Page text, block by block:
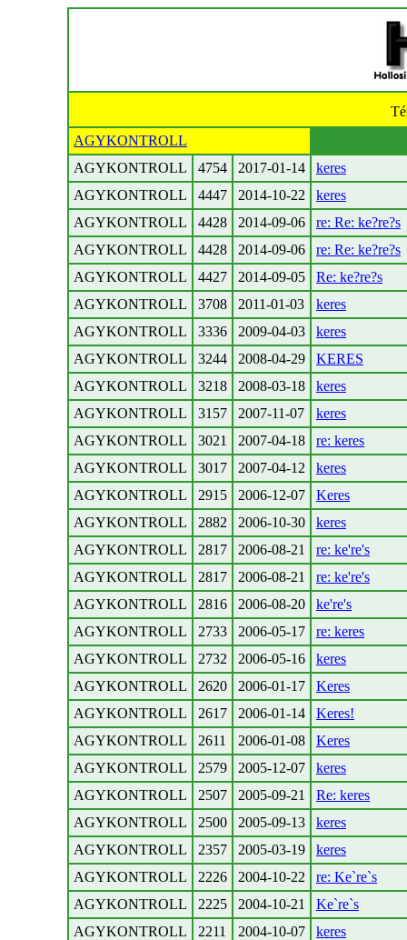
AGYKONTROLL
AGYKONTROLL
4754 2017-01-14
keres
AGYKONTROLL
4447 2014-10-22
keres
AGYKONTROLL
4428 2014-09-06
re: Re: ke?re?s
AGYKONTROLL
4428 2014-09-06
re: Re: ke?re?s
AGYKONTROLL
4427 2014-09-05
Re: ke?re?s
AGYKONTROLL
3708 2011-01-03
keres
AGYKONTROLL
3336 2009-04-03
keres
AGYKONTROLL
3244 2008-04-29
KERES
AGYKONTROLL
3218 2008-03-18
keres
AGYKONTROLL
3157 2007-11-07
keres
AGYKONTROLL
3021 2007-04-18
re: keres
AGYKONTROLL
3017 2007-04-12
keres
AGYKONTROLL
2915 2006-12-07
Keres
AGYKONTROLL
2882 2006-10-30
keres
AGYKONTROLL
2817 2006-08-21
re: ke're's
AGYKONTROLL
2817 2006-08-21
re: ke're's
AGYKONTROLL
2816 2006-08-20
ke're's
AGYKONTROLL
2733 2006-05-17
re: keres
AGYKONTROLL
2732 2006-05-16
keres
AGYKONTROLL
2620 2006-01-17
Keres
AGYKONTROLL
2617 2006-01-14
Keres!
AGYKONTROLL
2611 2006-01-08
Keres
AGYKONTROLL
2579 2005-12-07
keres
AGYKONTROLL
2507 2005-09-21
Re: keres
AGYKONTROLL
2500 2005-09-13
keres
AGYKONTROLL
2357 2005-03-19
keres
AGYKONTROLL
2226 2004-10-22
re: Ke`re`s
AGYKONTROLL
2225 2004-10-21
Ke`re`s
AGYKONTROLL
2211 2004-10-07
keres